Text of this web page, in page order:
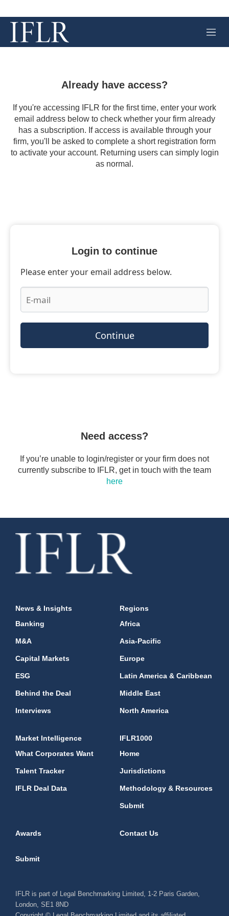
M
e
Already have access?
If you're accessing IFLR for the first time, enter your work
email address below to check whether your firm already
has a subscription. If access is available through your
firm, you'll be asked to complete a short registration form
to activate your account. Returning users can simply login
as normal.
Login to continue
Please enter your email address below.
Continue
Need access?
If you’re unable to login/register or your firm does not
currently subscribe to IFLR, get in touch with the team
here
News & Insights
Banking
M&A
Capital Markets
ESG
Behind the Deal
Interviews
Regions
Africa
Asia-Pacific
Europe
Latin America & Caribbean
Middle East
North America
Market Intelligence
What Corporates Want
Talent Tracker
IFLR Deal Data
IFLR1000
Home
Jurisdictions
Methodology & Resources
Submit
Awards Contact Us
Submit
IFLR is part of Legal Benchmarking Limited, 1-2 Paris Garden,
London, SE1 8ND